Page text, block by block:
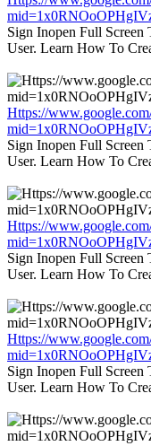
Sign Inopen Full
User. Learn How To
Https://
Sign Inopen Full
User. Learn How To
Https://
Sign Inopen Full
User. Learn How To
Https://
Sign Inopen Full
User. Learn How To